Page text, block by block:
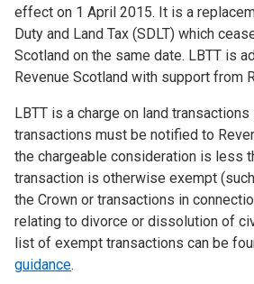
effect on 1 April 2015. It is a
Duty and Land Tax (SDLT) which
Scotland on the same date. LBTT is
Revenue Scotland with support from
LBTT is a charge on land transactions
transactions must be notified to
the chargeable consideration is less
transaction is otherwise exempt
the Crown or transactions in
relating to divorce or dissolution of
list of exempt transactions can be
guidance.